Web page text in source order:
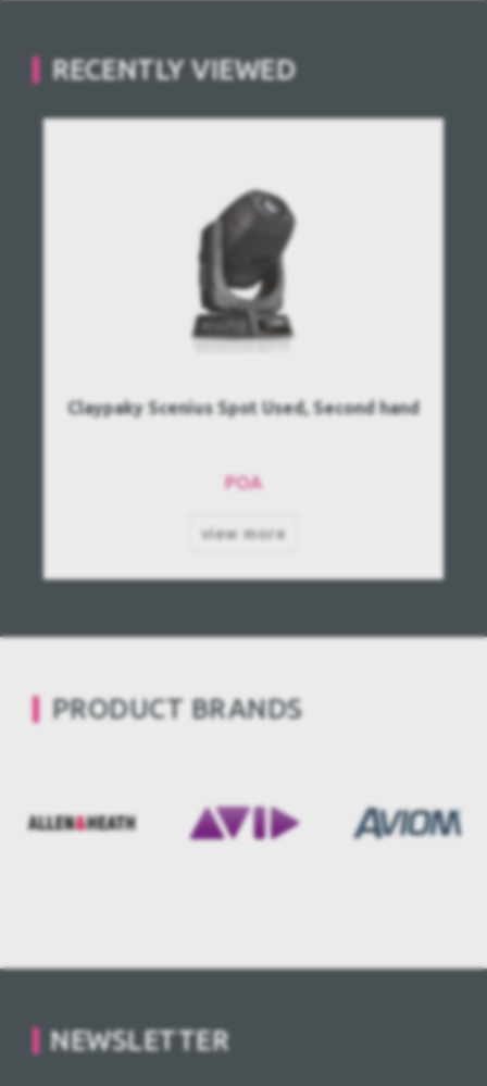
RECENTLY VIEWED
Claypaky Scenius Spot Used, Second hand
POA
view more
PRODUCT BRANDS
NEWSLETTER